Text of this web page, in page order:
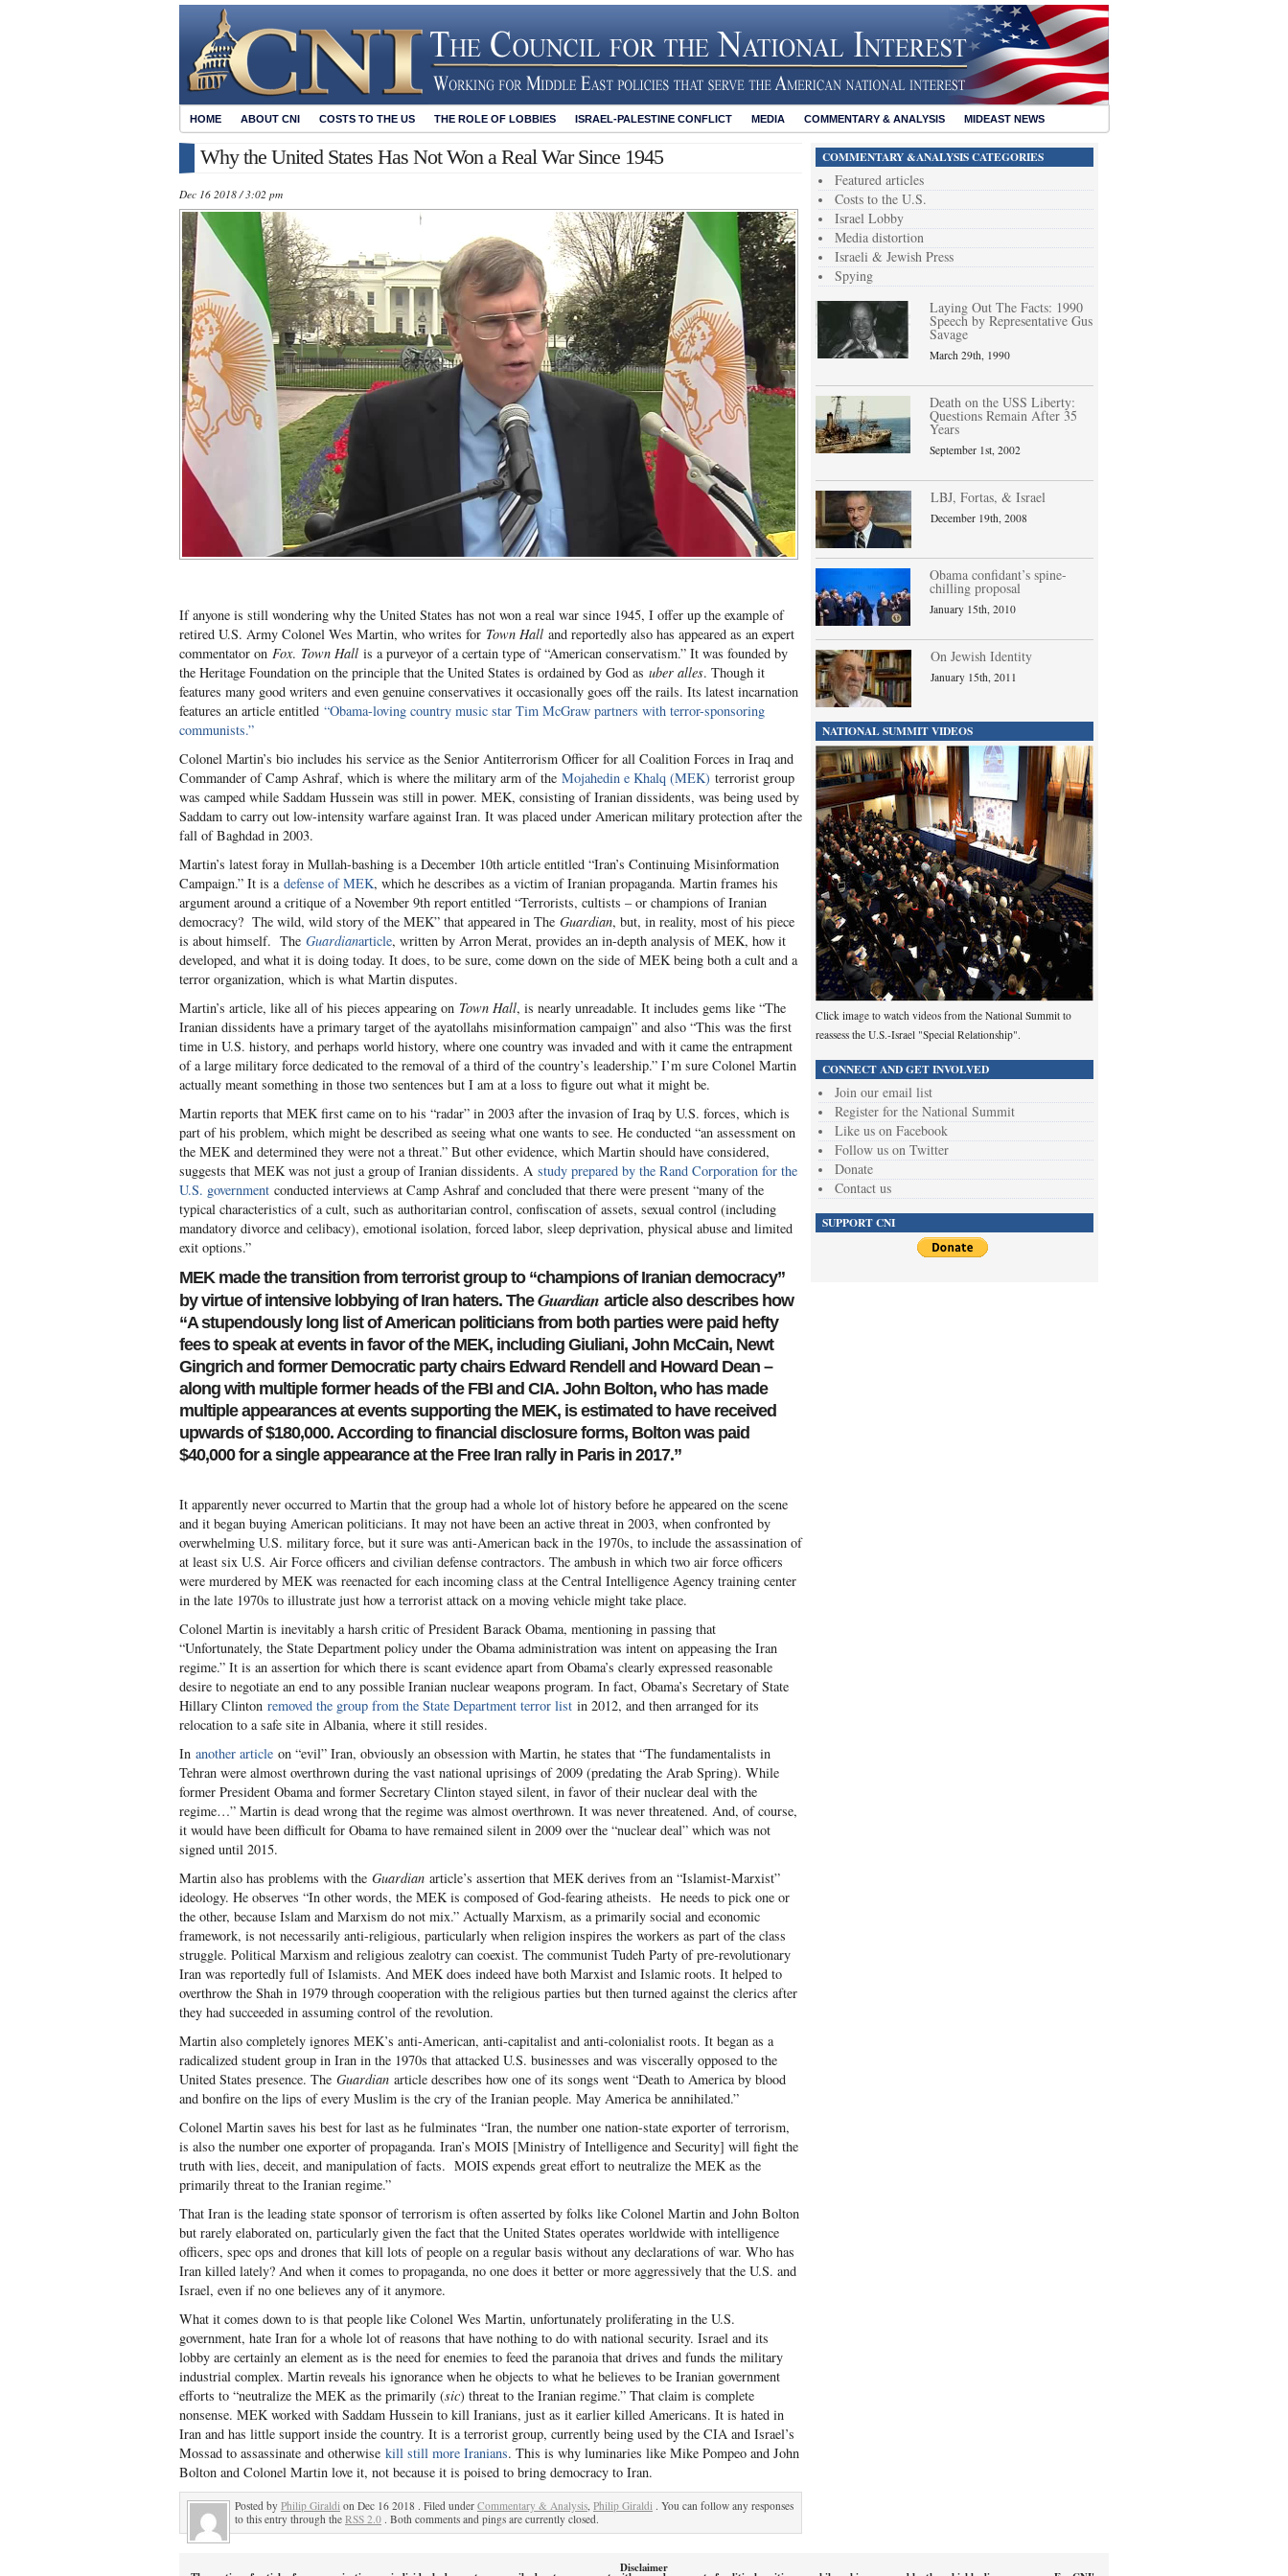
HOME ABOUT CNI COSTS TO THE US THE ROLE OF LOBBIES ISRAEL-PALESTINE CONFLICT MEDIA COMMENTARY & ANALYSIS MIDEAST NEWS
Why the United States Has Not Won a Real War Since 1945
Dec 16 2018 / 3:02 pm
If anyone is still wondering why the United States has not won a real war since 1945, I offer up the example of
retired U.S. Army Colonel Wes Martin, who writes for Town Hall and reportedly also has appeared as an expert
commentator on Fox. Town Hall is a purveyor of a certain type of “American conservatism.” It was founded by
the Heritage Foundation on the principle that the United States is ordained by God as uber alles. Though it
features many good writers and even genuine conservatives it occasionally goes off the rails. Its latest incarnation
features an article entitled “Obama-loving country music star Tim McGraw partners with terror-sponsoring
communists.”
Colonel Martin’s bio includes his service as the Senior Antiterrorism Officer for all Coalition Forces in Iraq and
Commander of Camp Ashraf, which is where the military arm of the Mojahedin e Khalq (MEK) terrorist group
was camped while Saddam Hussein was still in power. MEK, consisting of Iranian dissidents, was being used by
Saddam to carry out low-intensity warfare against Iran. It was placed under American military protection after the
fall of Baghdad in 2003.
Martin’s latest foray in Mullah-bashing is a December 10th article entitled “Iran’s Continuing Misinformation
Campaign.” It is a defense of MEK, which he describes as a victim of Iranian propaganda. Martin frames his
argument around a critique of a November 9th report entitled “Terrorists, cultists – or champions of Iranian
democracy? The wild, wild story of the MEK” that appeared in The Guardian, but, in reality, most of his piece
is about himself. The Guardianarticle, written by Arron Merat, provides an in-depth analysis of MEK, how it
developed, and what it is doing today. It does, to be sure, come down on the side of MEK being both a cult and a
terror organization, which is what Martin disputes.
Martin’s article, like all of his pieces appearing on Town Hall, is nearly unreadable. It includes gems like “The
Iranian dissidents have a primary target of the ayatollahs misinformation campaign” and also “This was the first
time in U.S. history, and perhaps world history, where one country was invaded and with it came the entrapment
of a large military force dedicated to the removal of a third of the country’s leadership.” I’m sure Colonel Martin
actually meant something in those two sentences but I am at a loss to figure out what it might be.
Martin reports that MEK first came on to his “radar” in 2003 after the invasion of Iraq by U.S. forces, which is
part of his problem, which might be described as seeing what one wants to see. He conducted “an assessment on
the MEK and determined they were not a threat.” But other evidence, which Martin should have considered,
suggests that MEK was not just a group of Iranian dissidents. A study prepared by the Rand Corporation for the
U.S. government conducted interviews at Camp Ashraf and concluded that there were present “many of the
typical characteristics of a cult, such as authoritarian control, confiscation of assets, sexual control (including
mandatory divorce and celibacy), emotional isolation, forced labor, sleep deprivation, physical abuse and limited
exit options.”
MEK made the transition from terrorist group to “champions of Iranian democracy”
by virtue of intensive lobbying of Iran haters. TheGuardian article also describes how
“A stupendously long list of American politicians from both parties were paid hefty
fees to speak at events in favor of the MEK, including Giuliani, John McCain, Newt
Gingrich and former Democratic party chairs Edward Rendell and Howard Dean –
along with multiple former heads of the FBI and CIA. John Bolton, who has made
multiple appearances at events supporting the MEK, is estimated to have received
upwards of $180,000. According to financial disclosure forms, Bolton was paid
$40,000 for a single appearance at the Free Iran rally in Paris in 2017.”
It apparently never occurred to Martin that the group had a whole lot of history before he appeared on the scene
and it began buying American politicians. It may not have been an active threat in 2003, when confronted by
overwhelming U.S. military force, but it sure was anti-American back in the 1970s, to include the assassination of
at least six U.S. Air Force officers and civilian defense contractors. The ambush in which two air force officers
were murdered by MEK was reenacted for each incoming class at the Central Intelligence Agency training center
in the late 1970s to illustrate just how a terrorist attack on a moving vehicle might take place.
Colonel Martin is inevitably a harsh critic of President Barack Obama, mentioning in passing that
“Unfortunately, the State Department policy under the Obama administration was intent on appeasing the Iran
regime.” It is an assertion for which there is scant evidence apart from Obama’s clearly expressed reasonable
desire to negotiate an end to any possible Iranian nuclear weapons program. In fact, Obama’s Secretary of State
Hillary Clinton removed the group from the State Department terror list in 2012, and then arranged for its
relocation to a safe site in Albania, where it still resides.
In another article on “evil” Iran, obviously an obsession with Martin, he states that “The fundamentalists in
Tehran were almost overthrown during the vast national uprisings of 2009 (predating the Arab Spring). While
former President Obama and former Secretary Clinton stayed silent, in favor of their nuclear deal with the
regime…” Martin is dead wrong that the regime was almost overthrown. It was never threatened. And, of course,
it would have been difficult for Obama to have remained silent in 2009 over the “nuclear deal” which was not
signed until 2015.
Martin also has problems with the Guardian article’s assertion that MEK derives from an “Islamist-Marxist”
ideology. He observes “In other words, the MEK is composed of God-fearing atheists. He needs to pick one or
the other, because Islam and Marxism do not mix.” Actually Marxism, as a primarily social and economic
framework, is not necessarily anti-religious, particularly when religion inspires the workers as part of the class
struggle. Political Marxism and religious zealotry can coexist. The communist Tudeh Party of pre-revolutionary
Iran was reportedly full of Islamists. And MEK does indeed have both Marxist and Islamic roots. It helped to
overthrow the Shah in 1979 through cooperation with the religious parties but then turned against the clerics after
they had succeeded in assuming control of the revolution.
Martin also completely ignores MEK’s anti-American, anti-capitalist and anti-colonialist roots. It began as a
radicalized student group in Iran in the 1970s that attacked U.S. businesses and was viscerally opposed to the
United States presence. The Guardian article describes how one of its songs went “Death to America by blood
and bonfire on the lips of every Muslim is the cry of the Iranian people. May America be annihilated.”
Colonel Martin saves his best for last as he fulminates “Iran, the number one nation-state exporter of terrorism,
is also the number one exporter of propaganda. Iran’s MOIS [Ministry of Intelligence and Security] will fight the
truth with lies, deceit, and manipulation of facts. MOIS expends great effort to neutralize the MEK as the
primarily threat to the Iranian regime.”
That Iran is the leading state sponsor of terrorism is often asserted by folks like Colonel Martin and John Bolton
but rarely elaborated on, particularly given the fact that the United States operates worldwide with intelligence
officers, spec ops and drones that kill lots of people on a regular basis without any declarations of war. Who has
Iran killed lately? And when it comes to propaganda, no one does it better or more aggressively that the U.S. and
Israel, even if no one believes any of it anymore.
What it comes down to is that people like Colonel Wes Martin, unfortunately proliferating in the U.S.
government, hate Iran for a whole lot of reasons that have nothing to do with national security. Israel and its
lobby are certainly an element as is the need for enemies to feed the paranoia that drives and funds the military
industrial complex. Martin reveals his ignorance when he objects to what he believes to be Iranian government
efforts to “neutralize the MEK as the primarily (sic) threat to the Iranian regime.” That claim is complete
nonsense. MEK worked with Saddam Hussein to kill Iranians, just as it earlier killed Americans. It is hated in
Iran and has little support inside the country. It is a terrorist group, currently being used by the CIA and Israel’s
Mossad to assassinate and otherwise kill still more Iranians. This is why luminaries like Mike Pompeo and John
Bolton and Colonel Martin love it, not because it is poised to bring democracy to Iran.
Posted by Philip Giraldi on Dec 16 2018 . Filed under Commentary & Analysis Philip Giraldi . You can follow any responses
to this entry through the RSS 2.0 . Both comments and pings are currently closed.
COMMENTARY &ANALYSIS CATEGORIES
Featured articles
Costs to the U.S.
Israel Lobby
Media distortion
Israeli & Jewish Press
Spying
Laying Out The Facts: 1990
Speech by Representative Gus
Savage
March 29th, 1990
Death on the USS Liberty:
Questions Remain After 35
Years
September 1st, 2002
LBJ, Fortas, & Israel
December 19th, 2008
Obama confidant’s spine-
chilling proposal
January 15th, 2010
On Jewish Identity
January 15th, 2011
NATIONAL SUMMIT VIDEOS
Click image to watch videos from the National Summit to
reassess the U.S.-Israel "Special Relationship".
CONNECT AND GET INVOLVED
Join our email list
Register for the National Summit
Like us on Facebook
Follow us on Twitter
Donate
Contact us
SUPPORT CNI
Disclaimer